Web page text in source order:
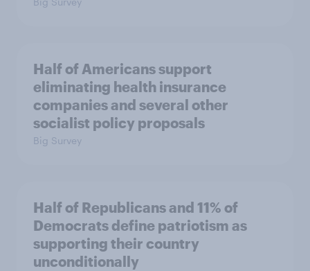
Half of Americans support
eliminating health insurance
companies and several other
socialist policy proposals
Big Survey
Half of Republicans and 11% of
Democrats define patriotism as
supporting their country
unconditionally